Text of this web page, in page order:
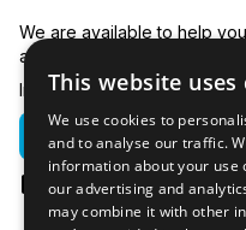
We are available to help
any related questions.
In emergencies you can call
01635 250 950
This website uses
We use cookies to
and to analyse our traffic.
information about your use
our advertising and
may combine it with other